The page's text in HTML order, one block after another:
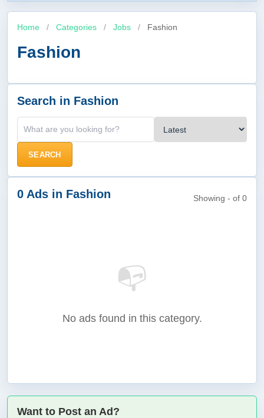
Home / Categories / Jobs / Fashion
Fashion
Search in Fashion
SEARCH
0 Ads in Fashion Showing - of 0
📭
No ads found in this category.
Want to Post an Ad?